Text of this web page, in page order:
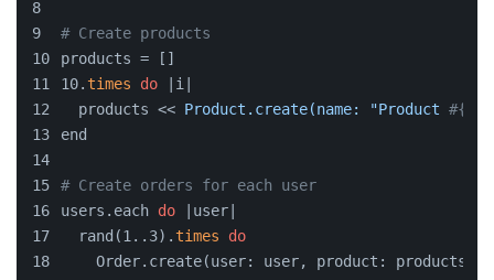
# Create products
products = []
10.times do |i|
  products <<
Product.create(name: "Product #{i
end
# Create orders for each user
users.each do |user|
  rand(1..3).
times
do
Order.create(user: user, product: